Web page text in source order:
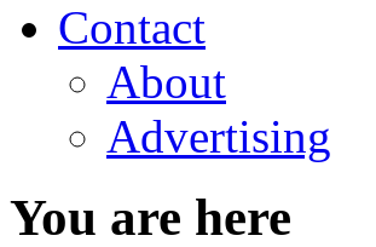
Contact
About
Advertising
You are here